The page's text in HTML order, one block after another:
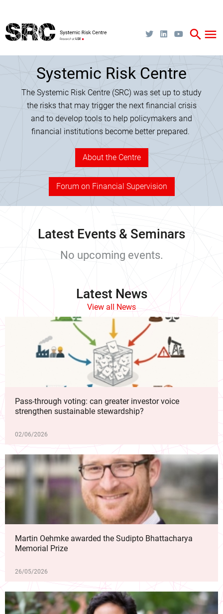
main
content
menu
search
Systemic Risk Centre
The Systemic Risk Centre (SRC) was set up to study
the risks that may trigger the next financial crisis
and to develop tools to help policymakers and
financial institutions become better prepared.
About the Centre
Forum on Financial Supervision
Latest Events & Seminars
No upcoming events.
Latest News
View all News
Pass-through voting: can greater investor voice
strengthen sustainable stewardship?
02/06/2026
Martin Oehmke awarded the Sudipto Bhattacharya
Memorial Prize
26/05/2026